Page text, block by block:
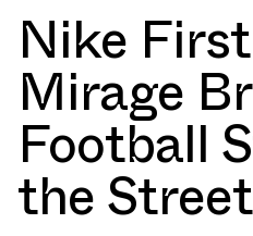
Nike
Mirage
Football
the